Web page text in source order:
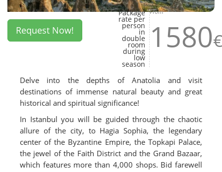
Request Now!
Package
rate per
person
in
double
room
during
low
season
From
1580
Delve into the depths of Anatolia and visit
destinations of immense natural beauty and great
historical and spiritual significance!
In Istanbul you will be guided through the chaotic
allure of the city, to Hagia Sophia, the legendary
center of the Byzantine Empire, the Topkapi Palace,
the jewel of the Faith District and the Grand Bazaar,
which features more than 4,000 shops. Bid farewell